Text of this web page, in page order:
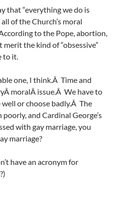
that “everything we do is
of the Church’s moral
to the Pope, abortion,
the kind of “obsessive”
to it.
one, I think.Â Time and
moralÂ issue.Â We have to
or choose badly.Â The
and Cardinal George’s
with gay marriage, you
marriage?
have an acronym for